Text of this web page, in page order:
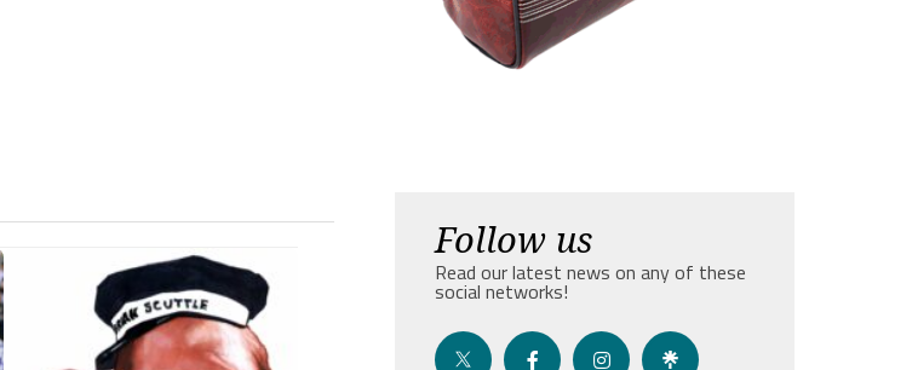
Follow us
Read our latest news on any of these
social networks!